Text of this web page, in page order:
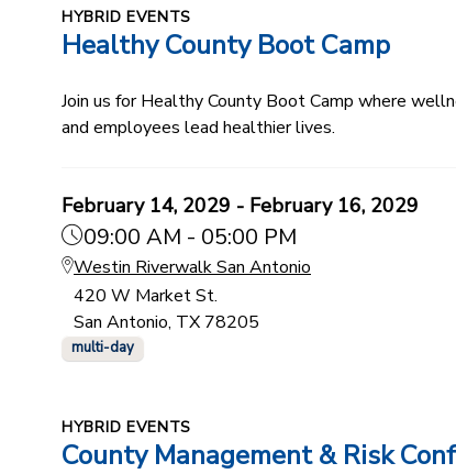
HYBRID EVENTS
Healthy County Boot Camp
Join us for Healthy County Boot Camp where
and employees lead healthier lives.
February 14, 2029 - February 16, 2029
09:00 AM - 05:00 PM
Westin Riverwalk San Antonio
420 W Market St.
San Antonio, TX 78205
multi-day
HYBRID EVENTS
County Management & Risk